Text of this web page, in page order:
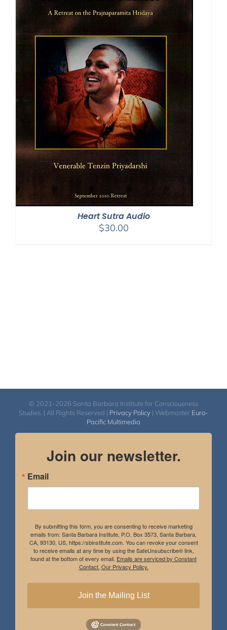
Heart Sutra Audio
$30.00
© 2021-2026 Santa Barbara Institute for Consciousness
Studies. | All Rights Reserved | Privacy Policy | Webmaster Euro-
Pacific Multimedia
Join our newsletter.
Email
By submitting this form, you are consenting to receive marketing
emails from: Santa Barbara Institute, P.O. Box 3573, Santa Barbara,
CA, 93130, US, https://sbinstitute.com. You can revoke your consent
to receive emails at any time by using the SafeUnsubscribe® link,
found at the bottom of every email. Emails are serviced by Constant
Contact. Our Privacy Policy.
Join the Mailing List